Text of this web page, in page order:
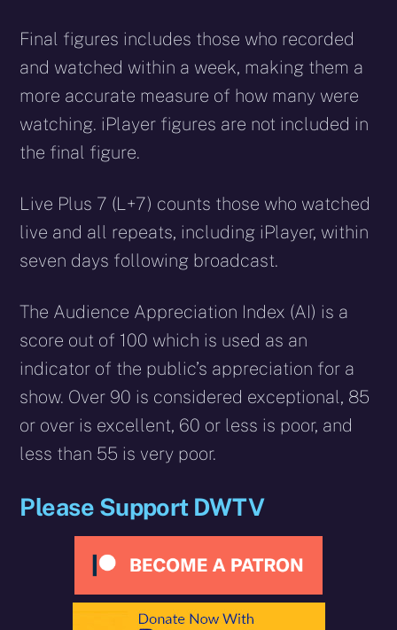
Final figures includes those who recorded
and watched within a week, making them a
more accurate measure of how many were
watching. iPlayer figures are not included in
the final figure.
Live Plus 7 (L+7) counts those who watched
live and all repeats, including iPlayer, within
seven days following broadcast.
The Audience Appreciation Index (AI) is a
score out of 100 which is used as an
indicator of the public’s appreciation for a
show. Over 90 is considered exceptional, 85
or over is excellent, 60 or less is poor, and
less than 55 is very poor.
Please Support DWTV